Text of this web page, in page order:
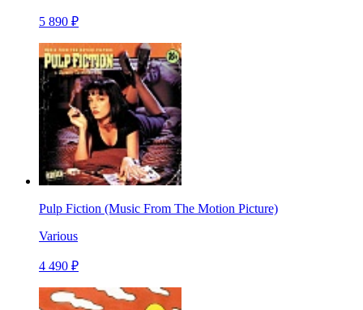
5 890 ₽
Pulp Fiction (Music From The Motion Picture)
Various
4 490 ₽